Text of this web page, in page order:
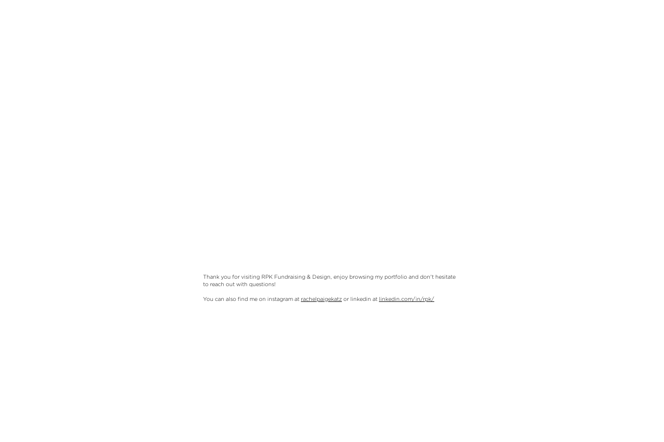
Thank you for visiting RPK Fundraising & Design, enjoy browsing my portfolio and don't hesitate
to reach out with questions!
You can also find me on instagram at rachelpaigekatz or linkedin at linkedin.com/in/rpk/